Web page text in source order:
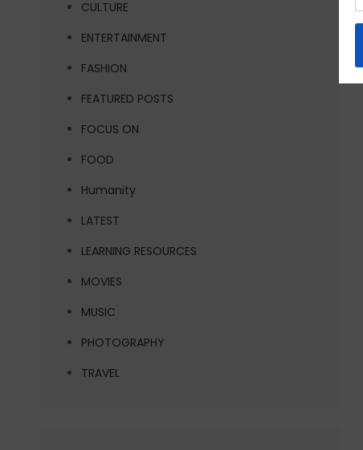
CULTURE
ENTERTAINMENT
FASHION
FEATURED POSTS
FOCUS ON
FOOD
Humanity
LATEST
LEARNING RESOURCES
MOVIES
MUSIC
PHOTOGRAPHY
TRAVEL